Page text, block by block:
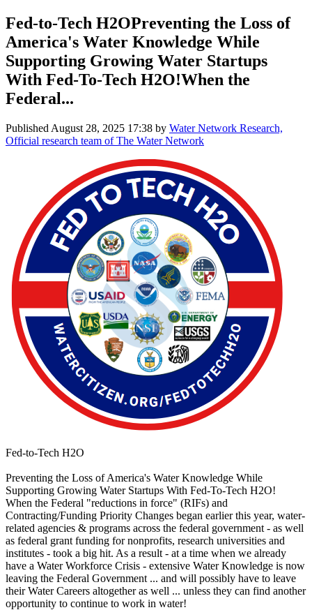
Fed-to-Tech H2OPreventing the Loss of
America's Water Knowledge While
Supporting Growing Water Startups
With Fed-To-Tech H2O!When the
Federal...
Published August 28, 2025 17:38 by Water Network Research,
Official research team of The Water Network
Fed-to-Tech H2O
Preventing the Loss of America's Water Knowledge While
Supporting Growing Water Startups With Fed-To-Tech H2O!
When the Federal "reductions in force" (RIFs) and
Contracting/Funding Priority Changes began earlier this year, water-
related agencies & programs across the federal government - as well
as federal grant funding for nonprofits, research universities and
institutes - took a big hit. As a result - at a time when we already
have a Water Workforce Crisis - extensive Water Knowledge is now
leaving the Federal Government ... and will possibly have to leave
their Water Careers altogether as well ... unless they can find another
opportunity to continue to work in water!